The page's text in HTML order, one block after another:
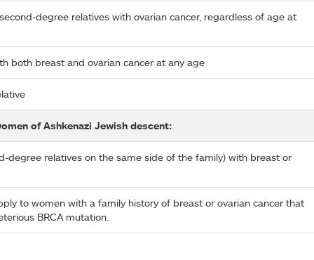
degree relatives with ovarian cancer, regardless of age at
both breast and ovarian cancer at any age
of Ashkenazi Jewish descent:
degree relatives on the same side of the family) with breast or
to women with a family history of breast or ovarian cancer that
BRCA mutation.